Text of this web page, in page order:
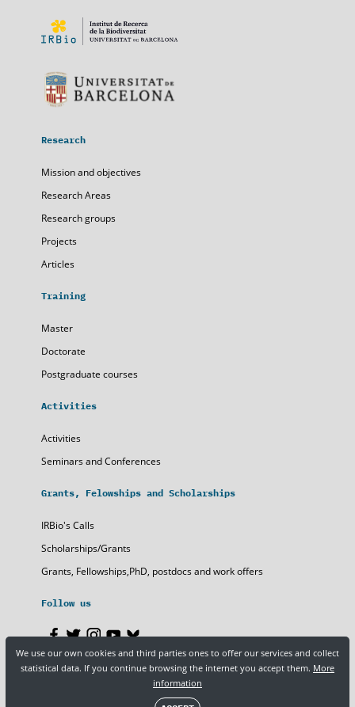
We use our own cookies and third parties ones to offer our services and collect
statistical data. If you continue browsing the internet you accept them. More
information
Research
Mission and objectives
Research Areas
Research groups
Projects
Articles
Training
Master
Doctorate
Postgraduate courses
Activities
Activities
Seminars and Conferences
Grants, Felowships and Scholarships
IRBio's Calls
Scholarships/Grants
Grants, Fellowships,PhD, postdocs and work offers
Follow us
Legal notice Privacy policy Cookies